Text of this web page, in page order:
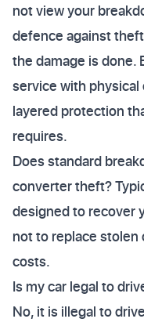
not view your
defence against
the damage is done.
service with
layered protection
requires.
Does standard
converter theft?
designed to recover
not to replace
costs.
Is my car legal to
No, it is illegal to